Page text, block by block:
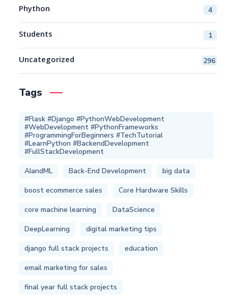
Phython 4
Students 1
Uncategorized 296
Tags
#Flask #Django #PythonWebDevelopment
#WebDevelopment #PythonFrameworks
#ProgrammingForBeginners #TechTutorial
#LearnPython #BackendDevelopment
#FullStackDevelopment
AIandML
Back-End Development
big data
boost ecommerce sales
Core Hardware Skills
core machine learning
DataScience
DeepLearning
digital marketing tips
django full stack projects
education
email marketing for sales
final year full stack projects